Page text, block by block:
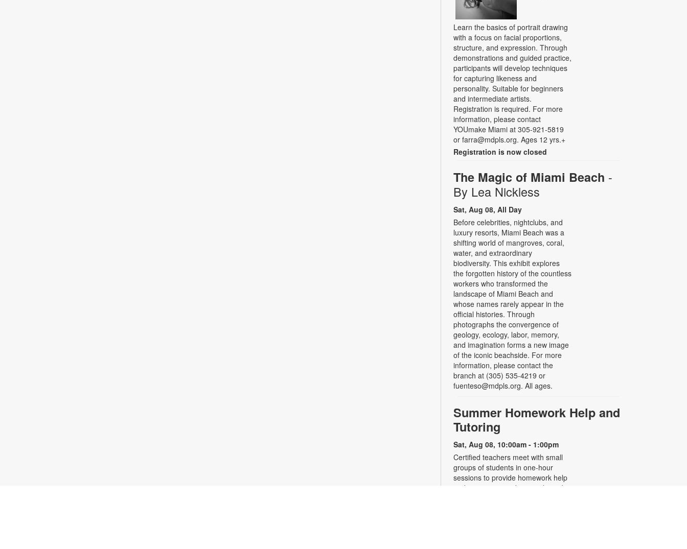
Learn the basics of portrait drawing
with a focus on facial proportions,
structure, and expression. Through
demonstrations and guided practice,
participants will develop techniques
for capturing likeness and
personality. Suitable for beginners
and intermediate artists.
Registration is required. For more
information, please contact
YOUmake Miami at 305-921-5819
or farra@mdpls.org. Ages 12 yrs.+
Registration is now closed
The Magic of Miami Beach -
By Lea Nickless
Sat, Aug 08, All Day
Before celebrities, nightclubs, and
luxury resorts, Miami Beach was a
shifting world of mangroves, coral,
water, and extraordinary
biodiversity. This exhibit explores
the forgotten history of the countless
workers who transformed the
landscape of Miami Beach and
whose names rarely appear in the
official histories. Through
photographs the convergence of
geology, ecology, labor, memory,
and imagination forms a new image
of the iconic beachside. For more
information, please contact the
branch at (305) 535-4219 or
fuenteso@mdpls.org. All ages.
Summer Homework Help and
Tutoring
Sat, Aug 08, 10:00am - 1:00pm
Certified teachers meet with small
groups of students in one-hour
sessions to provide homework help
and tutoring in reading, math, and